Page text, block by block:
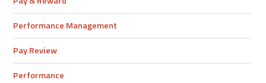
Performance Management
Pay Review
Performance